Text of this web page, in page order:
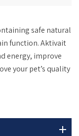
safe natural
function.Aktivait
energy, improve
your pet’s quality
add